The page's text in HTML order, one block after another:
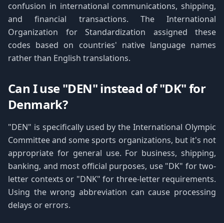
confusion in international communications, shipping,
and financial transactions. The International
Organization for Standardization assigned these
codes based on countries' native language names
rather than English translations.
Can I use "DEN" instead of "DK" for
Denmark?
"DEN" is specifically used by the International Olympic
Committee and some sports organizations, but it's not
appropriate for general use. For business, shipping,
banking, and most official purposes, use "DK" for two-
letter contexts or "DNK" for three-letter requirements.
Using the wrong abbreviation can cause processing
delays or errors.